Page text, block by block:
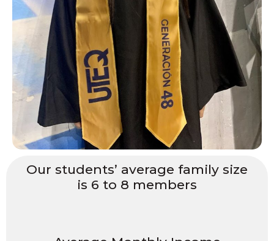
Our students’ average family size
is 6 to 8 members